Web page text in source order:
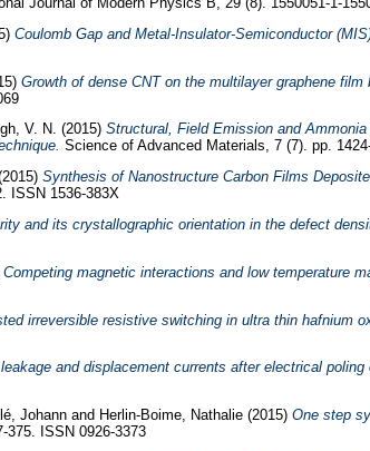
Coulomb Gap and Metal-Insulator-Semiconductor
Growth of dense CNT on the multilayer graphene
V. N. (2015) Structural, Field Emission and
Science of Advanced Materials, 7 (7). pp.
Synthesis of Nanostructure Carbon Films
ISSN 1536-383X
and its crystallographic orientation in the defect
Competing magnetic interactions and low temperature
irreversible resistive switching in ultra thin hafnium
and displacement currents after electrical
Johann and Herlin-Boime, Nathalie (2015) One step
375. ISSN 0926-3373